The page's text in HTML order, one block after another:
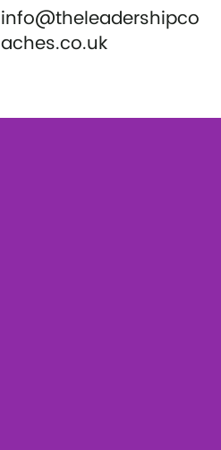
info@theleadershipco
aches.co.uk